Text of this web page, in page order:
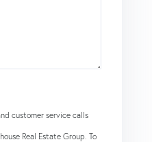
customer service calls
Real Estate Group. To